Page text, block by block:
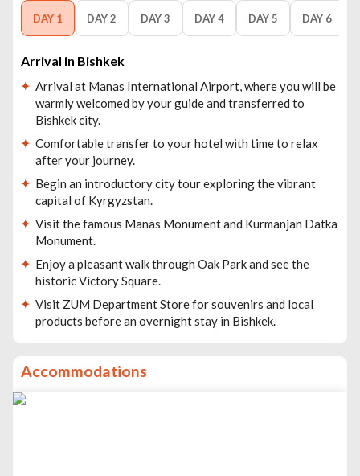
DAY 1 DAY 2 DAY 3 DAY 4 DAY 5 DAY 6
Arrival in Bishkek
Arrival at Manas International Airport, where you will be
warmly welcomed by your guide and transferred to
Bishkek city.
Comfortable transfer to your hotel with time to relax
after your journey.
Begin an introductory city tour exploring the vibrant
capital of Kyrgyzstan.
Visit the famous Manas Monument and Kurmanjan Datka
Monument.
Enjoy a pleasant walk through Oak Park and see the
historic Victory Square.
Visit ZUM Department Store for souvenirs and local
products before an overnight stay in Bishkek.
Accommodations